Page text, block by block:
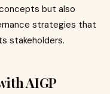
but also
strategies that
stakeholders.
AIGP